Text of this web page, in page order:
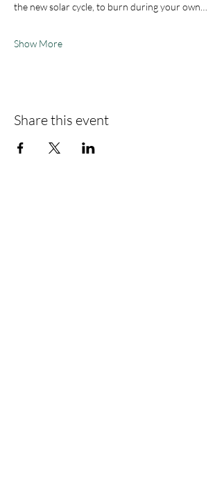
the new solar cycle, to burn during your own…
Show More
Share this event